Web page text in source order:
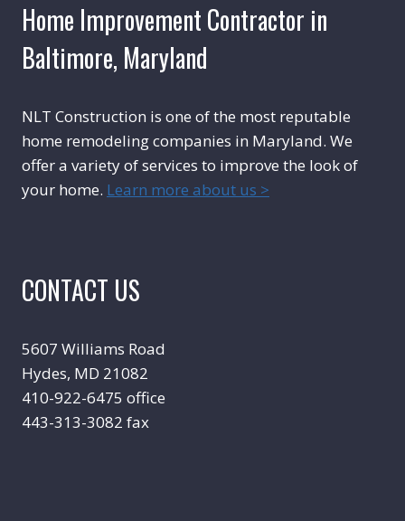
Home Improvement Contractor in
Baltimore, Maryland
NLT Construction is one of the most reputable
home remodeling companies in Maryland. We
offer a variety of services to improve the look of
your home. Learn more about us >
CONTACT US
5607 Williams Road
Hydes, MD 21082
410-922-6475 office
443-313-3082 fax